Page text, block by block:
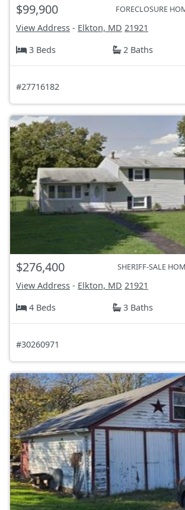
$99,900 FORECLOSURE
View Address - Elkton, MD 21921
3 Beds
2 Baths
#27716182
$276,400 SHERIFF-SALE
View Address - Elkton, MD 21921
4 Beds
3 Baths
#30260971